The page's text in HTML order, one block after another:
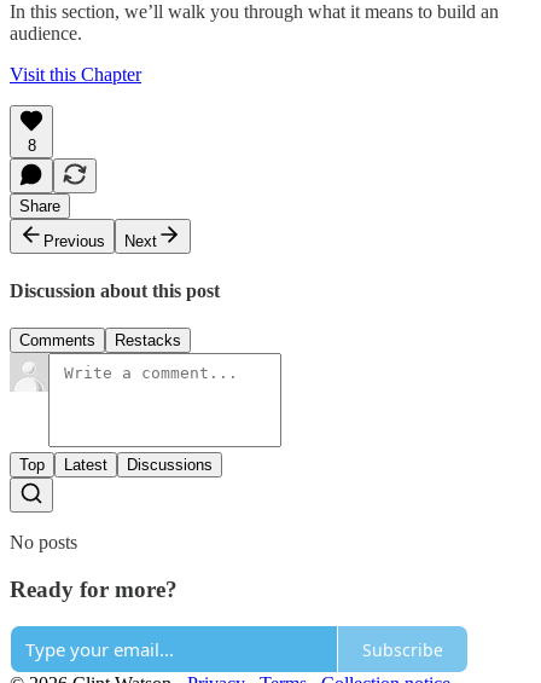
In this section, we’ll walk you through what it means to build an
audience.
Visit this Chapter
8
Share
Previous
Next
Discussion about this post
Comments Restacks
Top Latest Discussions
No posts
Ready for more?
Subscribe